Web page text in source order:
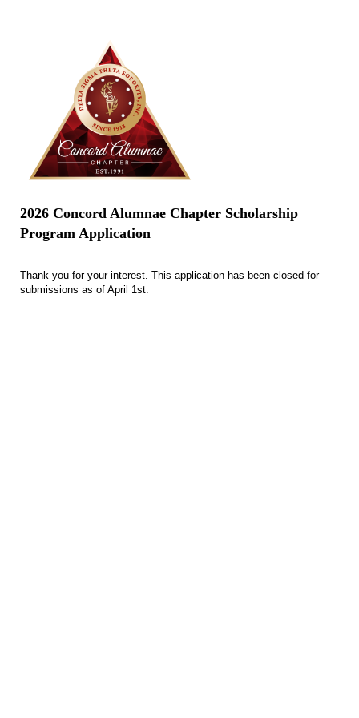
2026 Concord Alumnae Chapter Scholarship
Program Application
Thank you for your interest. This application has been closed for
submissions as of April 1st.